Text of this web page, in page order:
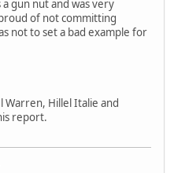
gun nut and was very
of not committing
not to set a bad example for
Warren, Hillel Italie and
report.